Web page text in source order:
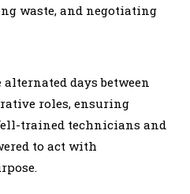
waste, and negotiating
days between
roles, ensuring
trained technicians and
to act with